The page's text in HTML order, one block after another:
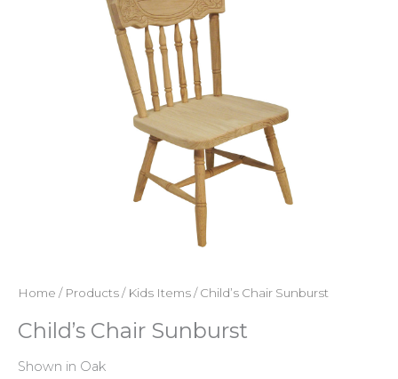
Home / Products/ Kids Items/ Child’s Chair Sunburst
Child’s Chair Sunburst
Shown in Oak